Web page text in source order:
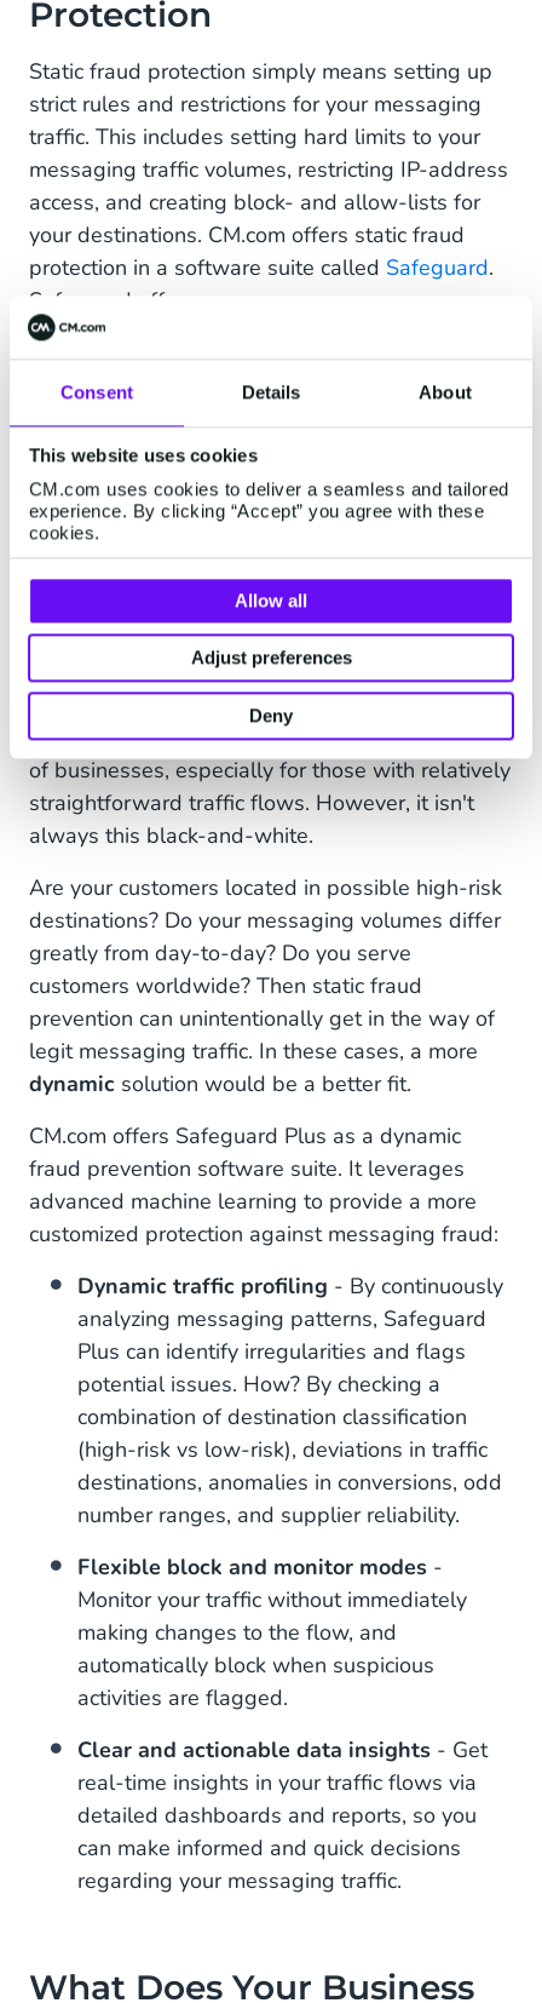
Consent Details About
This website uses cookies
CM.com uses cookies to deliver a seamless and tailored
experience. By clicking “Accept” you agree with these
cookies.
Allow all
Adjust preferences
Deny
Protection
Static fraud protection simply means setting up
strict rules and restrictions for your messaging
traffic. This includes setting hard limits to your
messaging traffic volumes, restricting IP-address
access, and creating block- and allow-lists for
your destinations. CM.com offers static fraud
protection in a software suite called Safeguard.
Safeguard offers:
IP address restrictions- Mitigate risks by
restricting access to your messaging
platform account.
Destination management
and Allow lists to preemptively block traffic
from high-risk destinations
Rate limiting- Control the amount of
messages being sent in a specified
timeframe and prevent uncontrolled high
spikes that drive up the costs.
Static fraud prevention works well for a majority
of businesses, especially for those with relatively
straightforward traffic flows. However, it isn't
always this black-and-white.
Are your customers located in possible high-risk
destinations? Do your messaging volumes differ
greatly from day-to-day? Do you serve
customers worldwide? Then static fraud
prevention can unintentionally get in the way of
legit messaging traffic. In these cases, a more
dynamic solution would be a better fit.
CM.com offers Safeguard Plus as a dynamic
fraud prevention software suite. It leverages
advanced machine learning to provide a more
customized protection against messaging fraud:
Dynamic traffic profiling - By continuously
analyzing messaging patterns, Safeguard
Plus can identify irregularities and flags
potential issues. How? By checking a
combination of destination classification
(high-risk vs low-risk), deviations in traffic
destinations, anomalies in conversions, odd
number ranges, and supplier reliability.
Flexible block and monitor modes -
Monitor your traffic without immediately
making changes to the flow, and
automatically block when suspicious
activities are flagged.
Clear and actionable data insights - Get
real-time insights in your traffic flows via
detailed dashboards and reports, so you
can make informed and quick decisions
regarding your messaging traffic.
What Does Your Business